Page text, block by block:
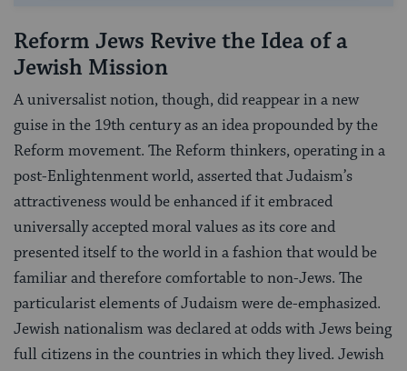
Reform Jews Revive the Idea of a
Jewish Mission
A universalist notion, though, did reappear in a new
guise in the 19th century as an idea propounded by the
Reform movement. The Reform thinkers, operating in a
post-Enlightenment world, asserted that Judaism’s
attractiveness would be enhanced if it embraced
universally accepted moral values as its core and
presented itself to the world in a fashion that would be
familiar and therefore comfortable to non-Jews. The
particularist elements of Judaism were de-emphasized.
Jewish nationalism was declared at odds with Jews being
full citizens in the countries in which they lived. Jewish